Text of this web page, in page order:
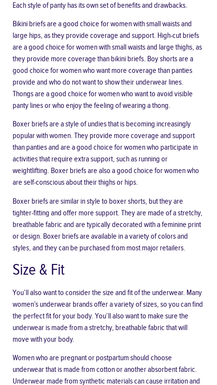
Each style of panty has its own set of benefits and drawbacks.
Bikini briefs are a good choice for women with small waists and
large hips, as they provide coverage and support. High-cut briefs
are a good choice for women with small waists and large thighs, as
they provide more coverage than bikini briefs. Boy shorts are a
good choice for women who want more coverage than panties
provide and who do not want to show their underwear lines.
Thongs are a good choice for women who want to avoid visible
panty lines or who enjoy the feeling of wearing a thong.
Boxer briefs are a style of undies that is becoming increasingly
popular with women. They provide more coverage and support
than panties and are a good choice for women who participate in
activities that require extra support, such as running or
weightlifting. Boxer briefs are also a good choice for women who
are self-conscious about their thighs or hips.
Boxer briefs are similar in style to boxer shorts, but they are
tighter-fitting and offer more support. They are made of a stretchy,
breathable fabric and are typically decorated with a feminine print
or design. Boxer briefs are available in a variety of colors and
styles, and they can be purchased from most major retailers.
Size & Fit
You’ll also want to consider the size and fit of the underwear. Many
women’s underwear brands offer a variety of sizes, so you can find
the perfect fit for your body. You’ll also want to make sure the
underwear is made from a stretchy, breathable fabric that will
move with your body.
Women who are pregnant or postpartum should choose
underwear that is made from cotton or another absorbent fabric.
Underwear made from synthetic materials can cause irritation and